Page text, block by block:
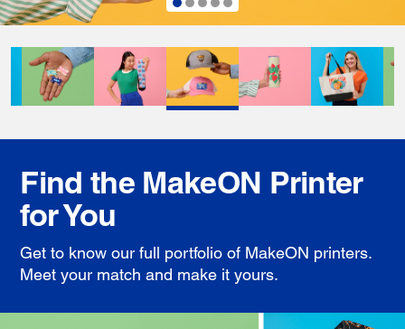
Find the MakeON Printer
for You
Get to know our full portfolio of MakeON printers.
Meet your match and make it yours.